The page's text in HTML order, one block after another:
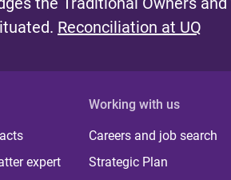
Reconciliation at UQ
expert
Working with us
Careers and job search
Strategic Plan